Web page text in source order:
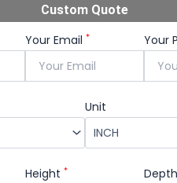
Custom Quote
Your Email* Your
Unit
Height* Depth